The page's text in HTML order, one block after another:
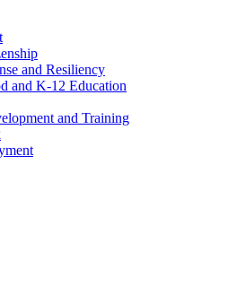
and Resiliency
and K-12 Education
and Training